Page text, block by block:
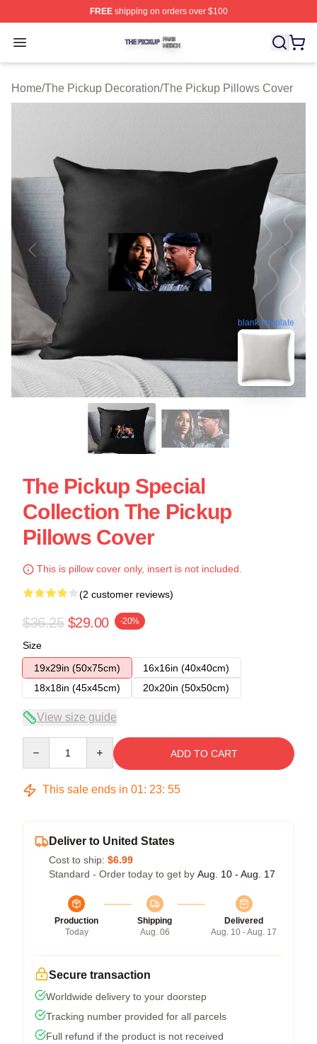
FREEshipping on orders over $100
Open menu
The Pickup Shop ⚡️ Officially Licensed The Pickup
Home/The Pickup Decoration/The Pickup Pillows Cover
blank template
The Pickup Special
Collection The Pickup
Pillows Cover
This is pillow cover only, insert is not included.
(2 customer reviews)
$36.25 $29.00 -20%
Size
19x29in (50x75cm)
16x16in (40x40cm)
18x18in (45x45cm)
20x20in (50x50cm)
View size guide
ADD TO CART
This sale ends in 01: 23: 54
Deliver to United States
Cost to ship: $6.99
Standard - Order today to get by Aug. 10 - Aug. 17
Production
Today
Shipping
Aug. 06
Delivered
Aug. 10 - Aug. 17
Secure transaction
Worldwide delivery to your doorstep
Tracking number provided for all parcels
Full refund if the product is not received